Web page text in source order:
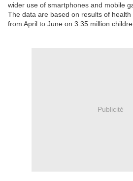
wider use of smartphones and mobile
The data are based on results of
from April to June on 3.35 million
Publicité